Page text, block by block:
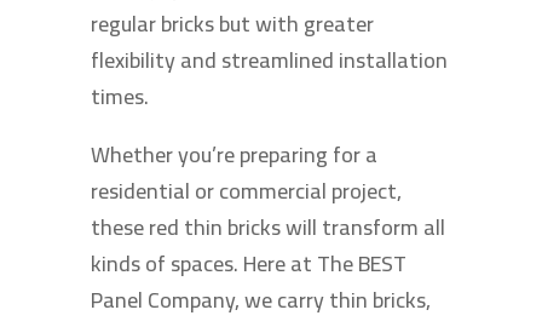
regular bricks but with greater
flexibility and streamlined installation
times.
Whether you’re preparing for a
residential or commercial project,
these red thin bricks will transform all
kinds of spaces. Here at The BEST
Panel Company, we carry thin bricks,